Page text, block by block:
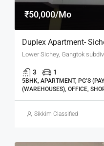
₹50,000/Mo
Duplex Apartment-
Lower Sichey, Gangtok
3 1
5BHK, APARTMENT, PG’S
(WAREHOUSES), OFFICE,
Sikkim Classified